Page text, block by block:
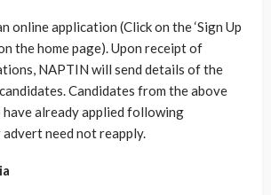
online application (Click on the ‘Sign Up
the home page). Upon receipt of
NAPTIN will send details of the
Candidates from the above
have already applied following
advert need not reapply.